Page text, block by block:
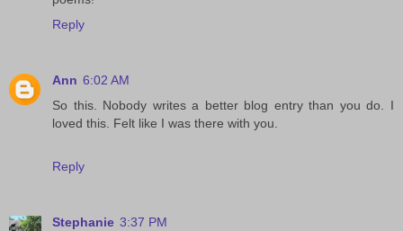
Reply
Ann 6:02 AM
So this. Nobody writes a better blog entry than you do. I
loved this. Felt like I was there with you.
Reply
Stephanie 3:37 PM